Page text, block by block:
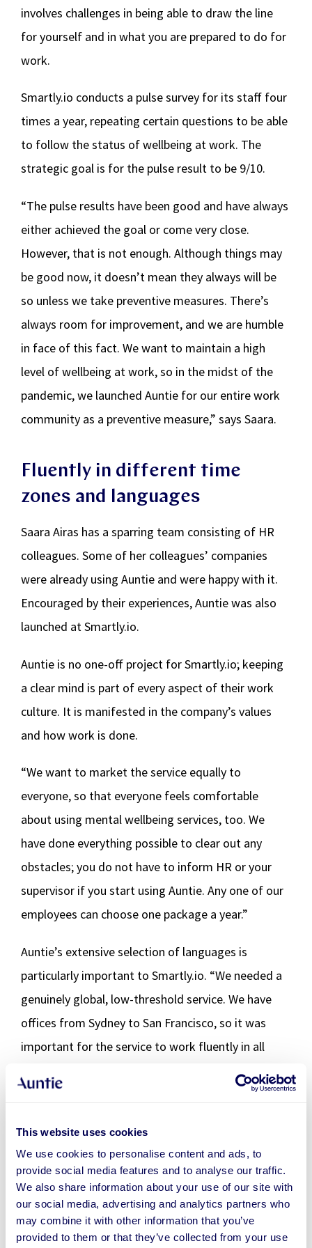
This website uses cookies
We use cookies to personalise content and ads, to
provide social media features and to analyse our traffic.
We also share information about your use of our site with
our social media, advertising and analytics partners who
may combine it with other information that you’ve
provided to them or that they’ve collected from your use
involves challenges in being able to draw the line
for yourself and in what you are prepared to do for
work.
Smartly.io conducts a pulse survey for its staff four
times a year, repeating certain questions to be able
to follow the status of wellbeing at work. The
strategic goal is for the pulse result to be 9/10.
“The pulse results have been good and have always
either achieved the goal or come very close.
However, that is not enough. Although things may
be good now, it doesn’t mean they always will be
so unless we take preventive measures. There’s
always room for improvement, and we are humble
in face of this fact. We want to maintain a high
level of wellbeing at work, so in the midst of the
pandemic, we launched Auntie for our entire work
community as a preventive measure,” says Saara.
Fluently in different time
zones and languages
Saara Airas has a sparring team consisting of HR
colleagues. Some of her colleagues’ companies
were already using Auntie and were happy with it.
Encouraged by their experiences, Auntie was also
launched at Smartly.io.
Auntie is no one-off project for Smartly.io; keeping
a clear mind is part of every aspect of their work
culture. It is manifested in the company’s values
and how work is done.
“We want to market the service equally to
everyone, so that everyone feels comfortable
about using mental wellbeing services, too. We
have done everything possible to clear out any
obstacles; you do not have to inform HR or your
supervisor if you start using Auntie. Any one of our
employees can choose one package a year.”
Auntie’s extensive selection of languages is
particularly important to Smartly.io. “We needed a
genuinely global, low-threshold service. We have
offices from Sydney to San Francisco, so it was
important for the service to work fluently in all
approach and focus on finding
solutions
As a rule, Smartly employees have given really good
feedback. “That’s why, after the first trial period,